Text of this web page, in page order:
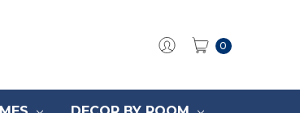
0